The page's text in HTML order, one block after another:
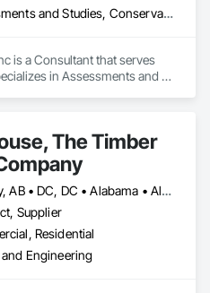
Assessments and Studies, Conservation Services
is a Consultant that serves
in Assessments and
The Timber
Calgary, AB • DC, DC • Alabama • Alaska • Alberta • Arizona • Arkansas • British Columbia • California • Colorado • Connecticut • Delaware • Florida • Georgia • Hawaii • Idaho • Illinois • Indiana • Iowa • Kansas • Kentucky • Louisiana • Maine • Manitoba • Maryland • Massachusetts • Michigan • Minnesota • Mississippi • Missouri • Montana • Nebraska • Nevada • New Brunswick • New Hampshire • New Jersey • New Mexico • New York • Newfoundland and Labrador • North Carolina • North Dakota • Nova Scotia • Ohio • Oklahoma • Ontario • Oregon • Pennsylvania • Prince Edward Island • Québec • Rhode Island • Saskatchewan • South Carolina • South Dakota • Tennessee • Texas • Utah • Vermont • Virginia • Washington • West Virginia • Wisconsin • Wyoming
Supplier
Residential
Engineering